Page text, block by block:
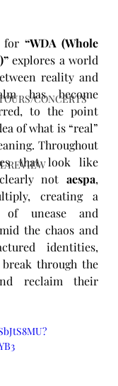
CONCERTS
REVIEW
for “WDA (Whole
explores a world
reality and
has become
to the point
of what is “real”
Throughout
not aespa,
creating a
of unease and
the chaos and
through the
reclaim their